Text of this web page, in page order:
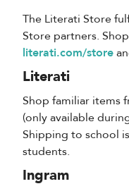
The Literati Store
Store partners.
literati.com/store
Literati
Shop familiar items
(only available
Shipping to school
students.
Ingram